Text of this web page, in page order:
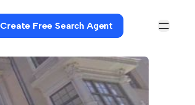
Create Free Search Agent